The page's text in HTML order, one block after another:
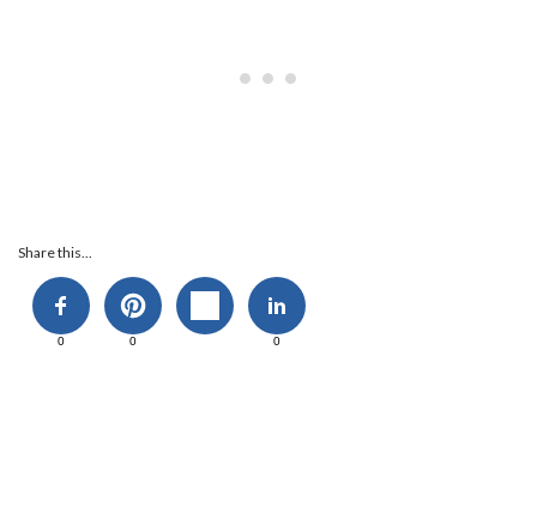
Share this...
0 0 0